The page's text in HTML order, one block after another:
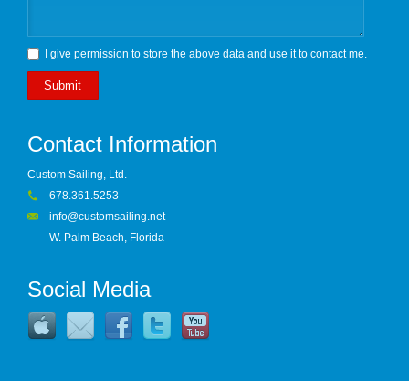
I give permission to store the above data and use it to contact me.
Submit
Contact Information
Custom Sailing, Ltd.
678.361.5253
info@customsailing.net
W. Palm Beach, Florida
Social Media